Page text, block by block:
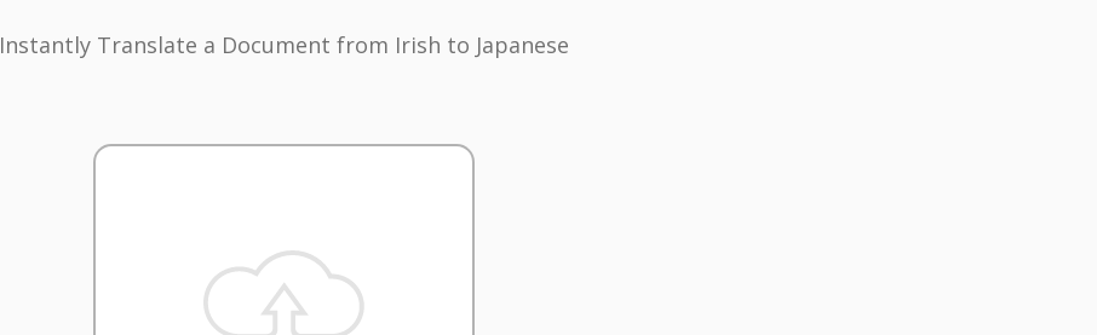
Instantly Translate a Document from Irish to Japanese